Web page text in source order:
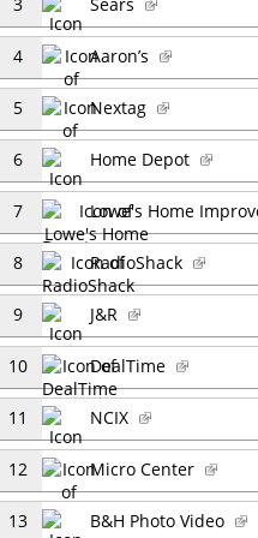
4 Aaron’s
5 Nextag
6 Home Depot
7 Lowe's Home
8 RadioShack
9 J&R
10 DealTime
11 NCIX
12 Micro Center
13 B&H Photo Video